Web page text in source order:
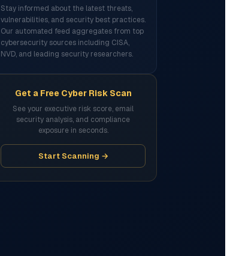
Stay informed about the latest threats,
vulnerabilities, and security best practices.
Our automated feed aggregates from top
cybersecurity sources including CISA,
NVD, and leading security researchers.
Get a Free Cyber Risk Scan
See your executive risk score, email
security analysis, and compliance
exposure in seconds.
Start Scanning →